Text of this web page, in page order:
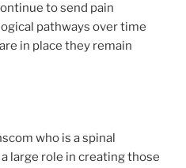
to send pain
pathways over time
in place they remain
who is a spinal
large role in creating those